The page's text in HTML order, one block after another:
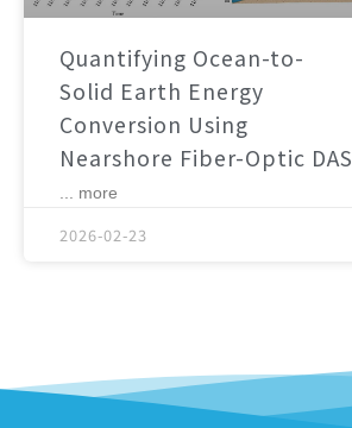
Quantifying Ocean-to-
Solid Earth Energy
Conversion Using
Nearshore Fiber-Optic DAS
... more
2026-02-23